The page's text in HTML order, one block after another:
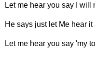
Let me hear you say I will
He says just let Me hear
Let me hear you say 'my